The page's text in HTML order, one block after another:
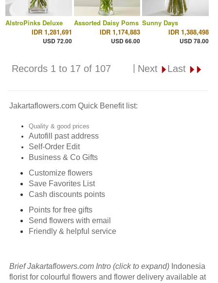
AlstroPinks Deluxe
IDR 1,281,691
USD 72.00
Assorted Daisy Poms
IDR 1,174,883
USD 66.00
Sunny Days
IDR 1,388,498
USD 78.00
Next Last
Records 1 to 17 of 107
Jakartaflowers.com Quick Benefit list:
Quality & good prices
Autofill past address
Self-Order Edit
Business & Co Gifts
Customize flowers
Save Favorites List
Cash discounts points
Points for free gifts
Send flowers with email
Friendly & helpful service
Brief Jakartaflowers.com Intro (click to expand) Indonesia
florist for colourful flowers and flower delivery available at